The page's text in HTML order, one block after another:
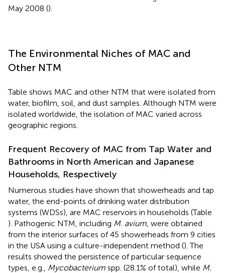
May 2008 ().
The Environmental Niches of MAC and
Other NTM
Table shows MAC and other NTM that were isolated from
water, biofilm, soil, and dust samples. Although NTM were
isolated worldwide, the isolation of MAC varied across
geographic regions.
Frequent Recovery of MAC from Tap Water and
Bathrooms in North American and Japanese
Households, Respectively
Numerous studies have shown that showerheads and tap
water, the end-points of drinking water distribution
systems (WDSs), are MAC reservoirs in households (Table
). Pathogenic NTM, including M. avium , were obtained
from the interior surfaces of 45 showerheads from 9 cities
in the USA using a culture-independent method (). The
results showed the persistence of particular sequence
types, e.g., Mycobacterium spp. (28.1% of total), while M.